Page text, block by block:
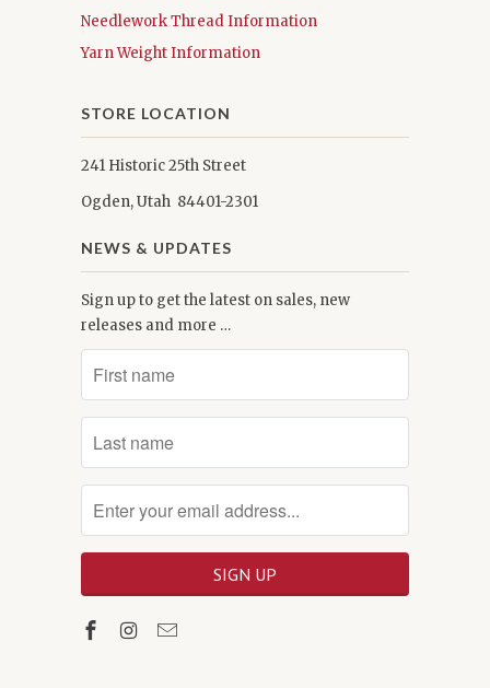
Needlework Thread Information
Yarn Weight Information
STORE LOCATION
241 Historic 25th Street
Ogden, Utah 84401-2301
NEWS & UPDATES
Sign up to get the latest on sales, new
releases and more …